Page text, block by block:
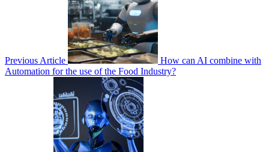
Previous Article
How can AI combine with
Automation for the use of the Food Industry?